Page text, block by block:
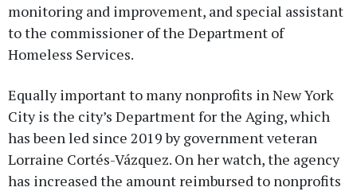
monitoring and improvement, and special assistant
to the commissioner of the Department of
Homeless Services.
Equally important to many nonprofits in New York
City is the city’s Department for the Aging, which
has been led since 2019 by government veteran
Lorraine Cortés-Vázquez. On her watch, the agency
has increased the amount reimbursed to nonprofits